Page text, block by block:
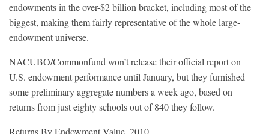
endowments in the over-$2 billion bracket, including most of the
biggest, making them fairly representative of the whole large-
endowment universe.
NACUBO/Commonfund won’t release their official report on
U.S. endowment performance until January, but they furnished
some preliminary aggregate numbers a week ago, based on
returns from just eighty schools out of 840 they follow.
Returns By Endowment Value, 2010